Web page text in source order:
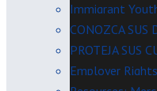
Immigrant
CONOZCA SUS
PROTEJA SUS
Employer